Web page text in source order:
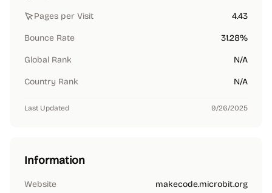
Pages per Visit 4.43
Bounce Rate 31.28%
Global Rank N/A
Country Rank N/A
Last Updated 9/26/2025
Information
Website makecode.microbit.org